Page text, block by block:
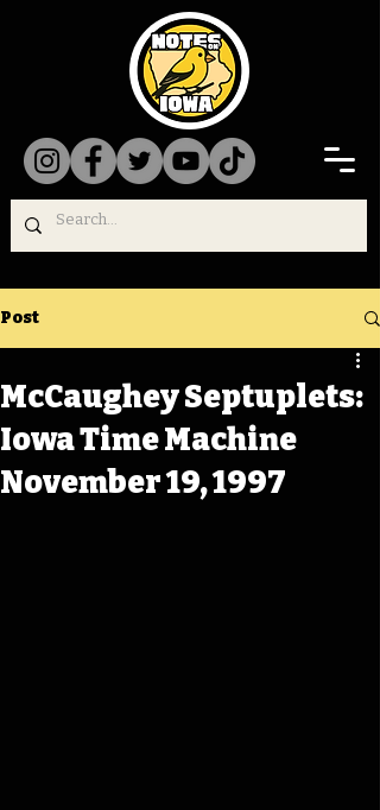
Post
McCaughey Septuplets:
Iowa Time Machine
November 19, 1997